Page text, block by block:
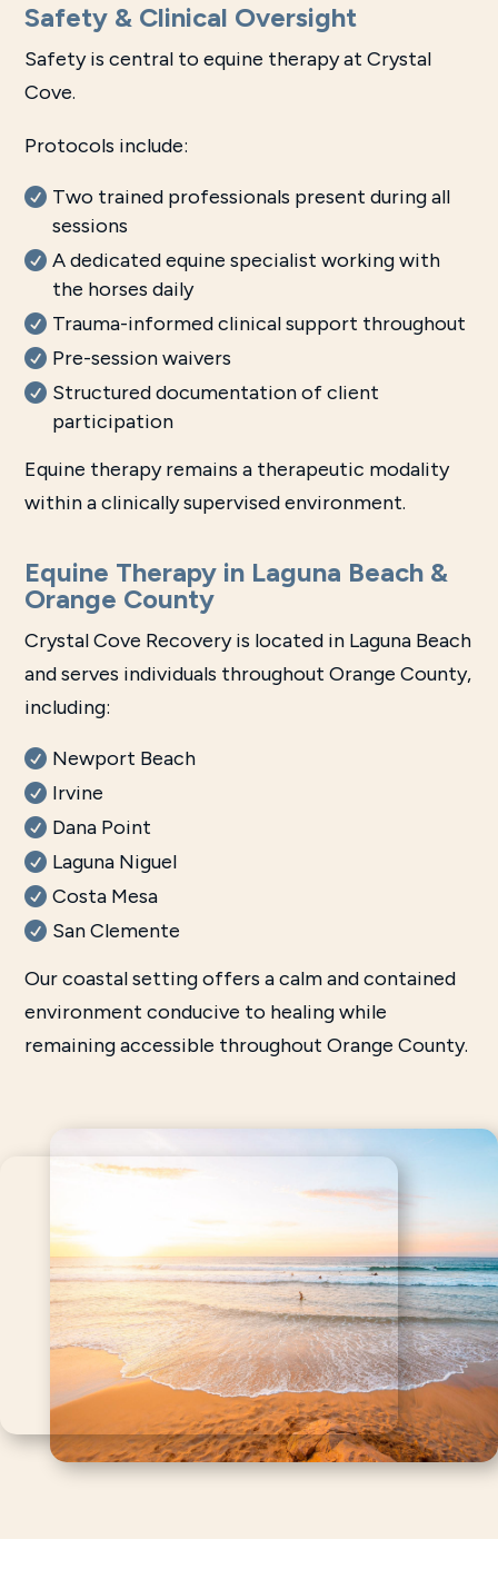
Safety & Clinical Oversight
Safety is central to equine therapy at Crystal
Cove.
Protocols include:
Two trained professionals present during all
sessions
A dedicated equine specialist working with
the horses daily
Trauma-informed clinical support throughout
Pre-session waivers
Structured documentation of client
participation
Equine therapy remains a therapeutic modality
within a clinically supervised environment.
Equine Therapy in Laguna Beach &
Orange County
Crystal Cove Recovery is located in Laguna Beach
and serves individuals throughout Orange County,
including:
Newport Beach
Irvine
Dana Point
Laguna Niguel
Costa Mesa
San Clemente
Our coastal setting offers a calm and contained
environment conducive to healing while
remaining accessible throughout Orange County.